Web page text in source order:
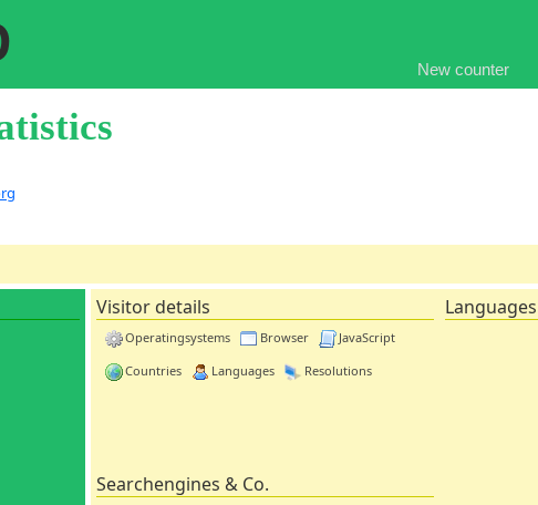
New counter
Visitor details
Operatingsystems Browser JavaScript
Countries Languages Resolutions
Searchengines & Co.